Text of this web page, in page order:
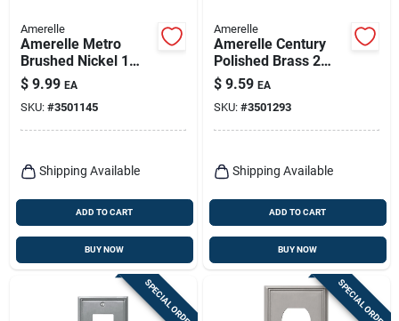
Amerelle
Amerelle Metro
Brushed Nickel 1
Gang Die-cast Metal
Toggle Wall Plate 1
Pk
$ 9.99 EA
SKU: #3501145
Shipping Available
ADD TO CART
BUY NOW
Amerelle
Amerelle Century
Polished Brass 2
Gang Stamped Steel
Toggle Wall Plate 1
Pk
$ 9.59 EA
SKU: #3501293
Shipping Available
ADD TO CART
BUY NOW
SPECIAL ORDER SPECIAL ORDER